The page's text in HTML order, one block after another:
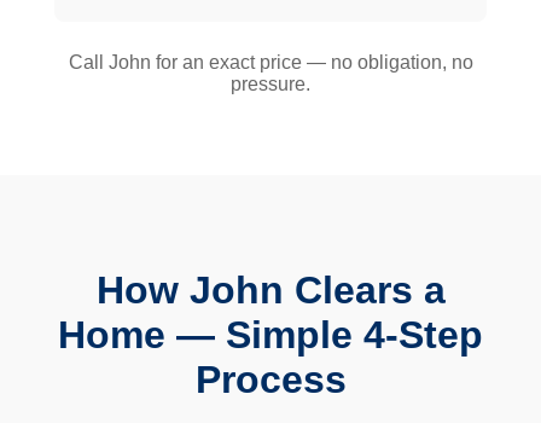
Call John for an exact price — no obligation, no
pressure.
How John Clears a
Home — Simple 4-Step
Process